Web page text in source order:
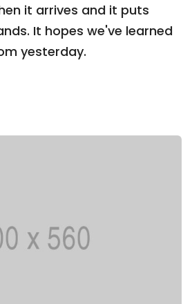
it arrives and it puts
It hopes we've learned
yesterday.